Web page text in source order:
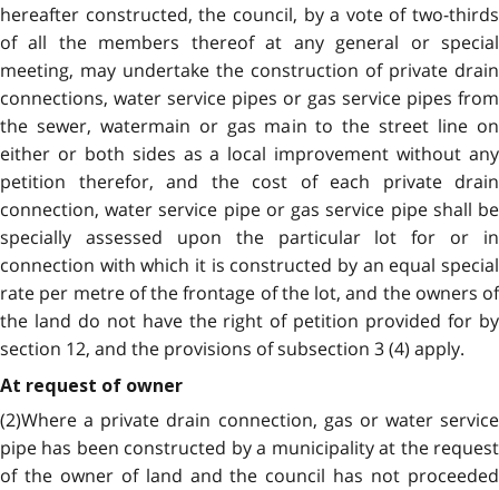
hereafter constructed, the council, by a vote of two-thirds
of all the members thereof at any general or special
meeting, may undertake the construction of private drain
connections, water service pipes or gas service pipes from
the sewer, watermain or gas main to the street line on
either or both sides as a local improvement without any
petition therefor, and the cost of each private drain
connection, water service pipe or gas service pipe shall be
specially assessed upon the particular lot for or in
connection with which it is constructed by an equal special
rate per metre of the frontage of the lot, and the owners of
the land do not have the right of petition provided for by
section 12, and the provisions of subsection 3 (4) apply.
At request of owner
(2)Where a private drain connection, gas or water service
pipe has been constructed by a municipality at the request
of the owner of land and the council has not proceeded